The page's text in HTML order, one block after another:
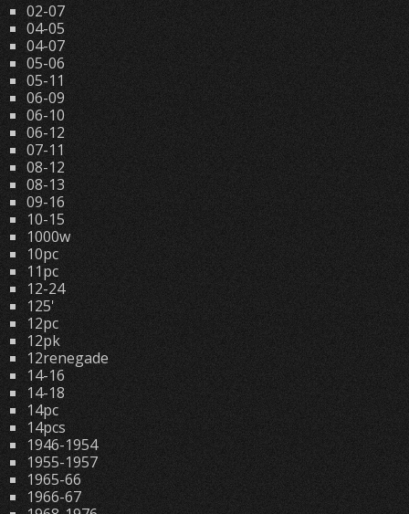
02-07
04-05
04-07
05-06
05-11
06-09
06-10
06-12
07-11
08-12
08-13
09-16
10-15
1000w
10pc
11pc
12-24
125'
12pc
12pk
12renegade
14-16
14-18
14pc
14pcs
1946-1954
1955-1957
1965-66
1966-67